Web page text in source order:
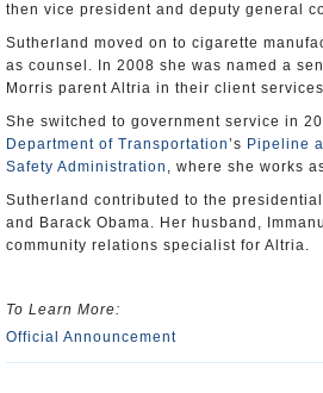
then vice president and deputy general
Sutherland moved on to cigarette
as counsel. In 2008 she was named a
Morris parent Altria in their client
She switched to government service in
Department of Transportation’s Pipeline
Safety Administration , where she works
Sutherland contributed to the
and Barack Obama. Her husband,
community relations specialist for Altria.
To Learn More:
Official Announcement